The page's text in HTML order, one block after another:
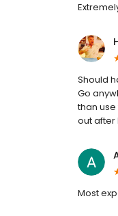
Should
Go
than
out after
Most